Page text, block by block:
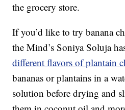
the grocery store.
If you’d like to try banana
the Mind’s Soniya Soluja
different flavors of plantain
bananas or plantains in a
solution before drying and